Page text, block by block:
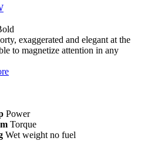
exaggerated and elegant at the
to magnetize attention in any
Power
Torque
Wet weight no fuel